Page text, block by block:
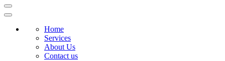
Home
Services
About Us
Contact us